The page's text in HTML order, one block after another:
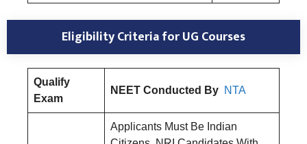
Eligibility Criteria for UG Courses
Qualify
Exam
NEET Conducted By NTA
Applicants Must Be Indian